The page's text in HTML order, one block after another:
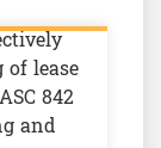
lease
842
and